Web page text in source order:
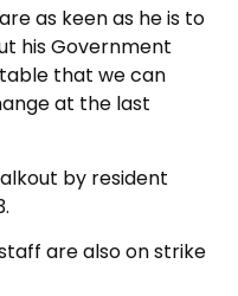
as keen as he is to
his Government
that we can
at the last
by resident
are also on strike